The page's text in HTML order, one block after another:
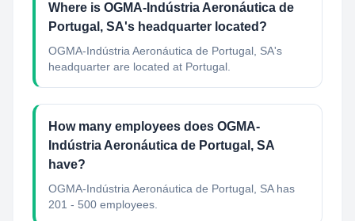
Where is OGMA-Indústria Aeronáutica de
Portugal, SA's headquarter located?
OGMA-Indústria Aeronáutica de Portugal, SA's
headquarter are located at Portugal.
How many employees does OGMA-
Indústria Aeronáutica de Portugal, SA
have?
OGMA-Indústria Aeronáutica de Portugal, SA has
201 - 500 employees.